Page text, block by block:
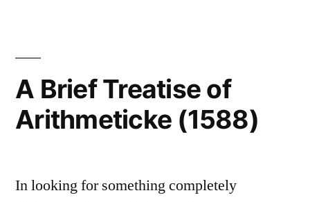
A Brief Treatise of
Arithmeticke (1588)
In looking for something completely